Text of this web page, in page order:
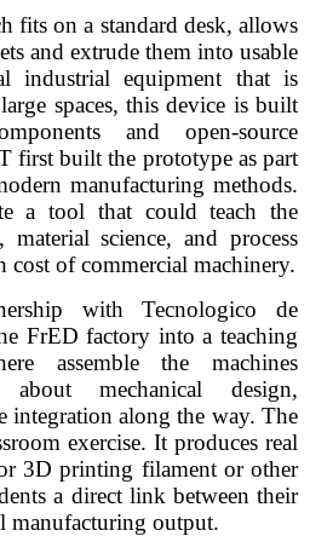
fits on a standard desk, allows
and extrude them into usable
industrial equipment that is
spaces, this device is built
and open-source
first built the prototype as part
manufacturing methods.
a tool that could teach the
science, and process
of commercial machinery.
with Tecnologico de
FrED factory into a teaching
assemble the machines
about mechanical design,
integration along the way. The
exercise. It produces real
3D printing filament or other
a direct link between their
manufacturing output.